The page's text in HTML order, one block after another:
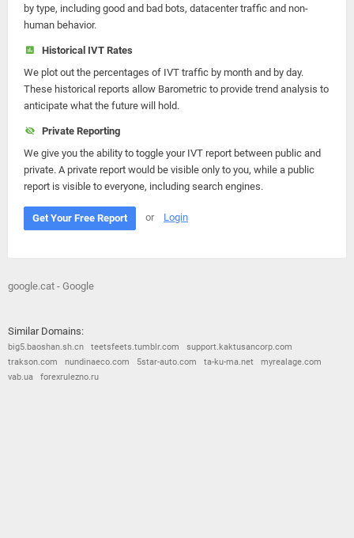
by type, including good and bad bots, datacenter traffic and non-
human behavior.
Historical IVT Rates
We plot out the percentages of IVT traffic by month and by day.
These historical reports allow Barometric to provide trend analysis to
anticipate what the future will hold.
Private Reporting
We give you the ability to toggle your IVT report between public and
private. A private report would be visible only to you, while a public
report is visible to everyone, including search engines.
Get Your Free Report or Login
google.cat - Google
Similar Domains:
big5.baoshan.sh.cn teetsfeets.tumblr.com
support.kaktusancorp.com
trakson.com
nundinaeco.com 5star-auto.com ta-ku-ma.net
myrealage.com
vab.ua
forexrulezno.ru